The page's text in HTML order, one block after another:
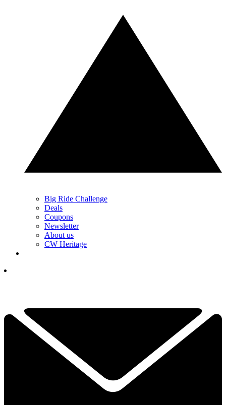
Big Ride Challenge
Deals
Coupons
Newsletter
About us
CW Heritage